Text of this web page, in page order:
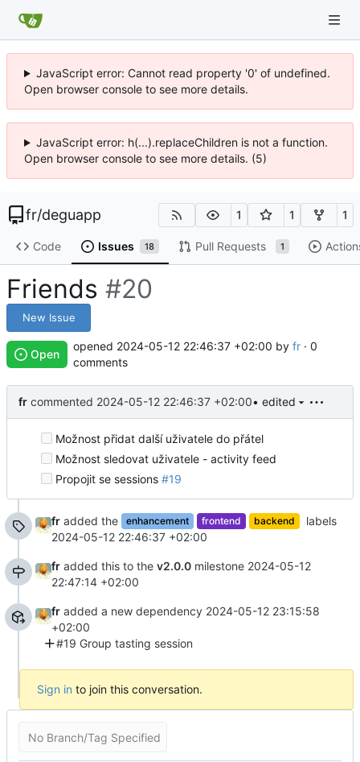
JavaScript error: Cannot read property '0' of undefined.
Open browser console to see more details.
JavaScript error: h(...).replaceChildren is not a function.
Open browser console to see more details. (5)
fr/deguapp 1 1 1
Code Issues 18 Pull Requests 1
Friends #20
New Issue
Open
opened 2024-05-12 22:46:37 +02:00 by fr · 0
comments
fr commented 2024-05-12 22:46:37 +02:00• edited
Možnost přidat další uživatele do přátel
Možnost sledovat uživatele - activity feed
Propojit se sessions #19
fr added the enhancement frontend backend
labels
2024-05-12 22:46:37 +02:00
fr added this to the v2.0.0 milestone 2024-05-12
22:47:14 +02:00
fr added a new dependency 2024-05-12 23:15:58
+02:00
#19 Group tasting session
Sign in to join this conversation.
No Branch/Tag Specified